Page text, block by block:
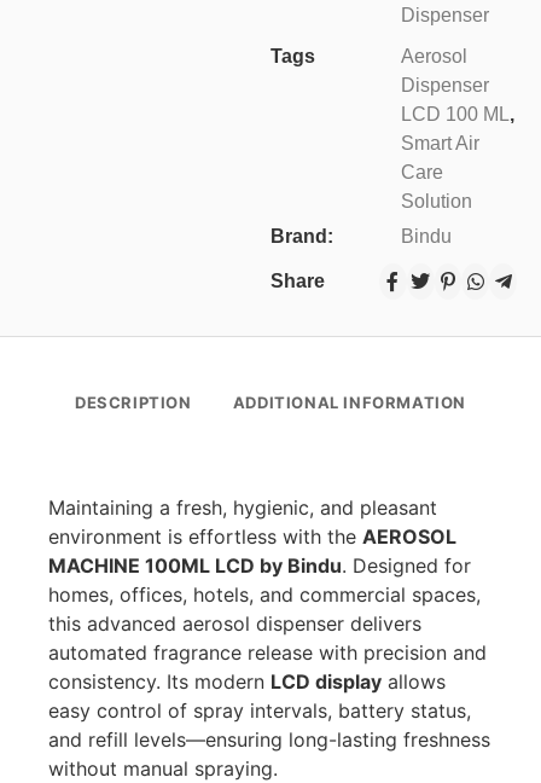
Dispenser
Tags
Aerosol
Dispenser
LCD 100 ML,
Smart Air
Care
Solution
Brand:
Bindu
Share
DESCRIPTION ADDITIONAL INFORMATION
Maintaining a fresh, hygienic, and pleasant
environment is effortless with the AEROSOL
MACHINE 100ML LCD by Bindu. Designed for
homes, offices, hotels, and commercial spaces,
this advanced aerosol dispenser delivers
automated fragrance release with precision and
consistency. Its modern LCD display allows
easy control of spray intervals, battery status,
and refill levels—ensuring long-lasting freshness
without manual spraying.